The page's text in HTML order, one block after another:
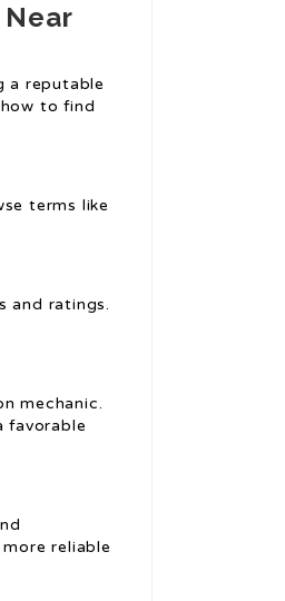
a reputable
to find
terms like
and ratings.
mechanic.
favorable
reliable